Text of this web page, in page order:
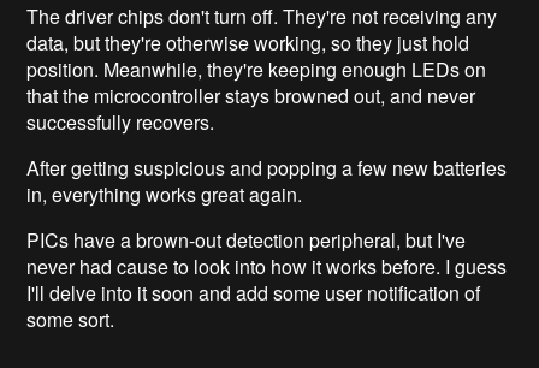
The driver chips don't turn off. They're not receiving any
data, but they're otherwise working, so they just hold
position. Meanwhile, they're keeping enough LEDs on
that the microcontroller stays browned out, and never
successfully recovers.
After getting suspicious and popping a few new batteries
in, everything works great again.
PICs have a brown-out detection peripheral, but I've
never had cause to look into how it works before. I guess
I'll delve into it soon and add some user notification of
some sort.